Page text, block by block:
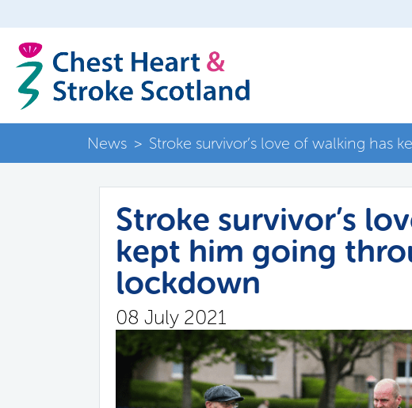
News > Stroke survivor’s love of walking
Stroke survivor’s
kept him going
lockdown
08 July 2021